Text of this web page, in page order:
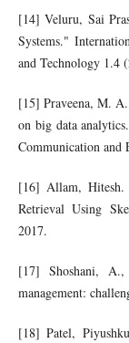
[14] Veluru, Sai
Systems."
and Technology 1.4
[15] Praveena, M.
on big data
Communication and
[16] Allam,
Retrieval Using
2017.
[17] Shoshani,
management:
[18] Patel,